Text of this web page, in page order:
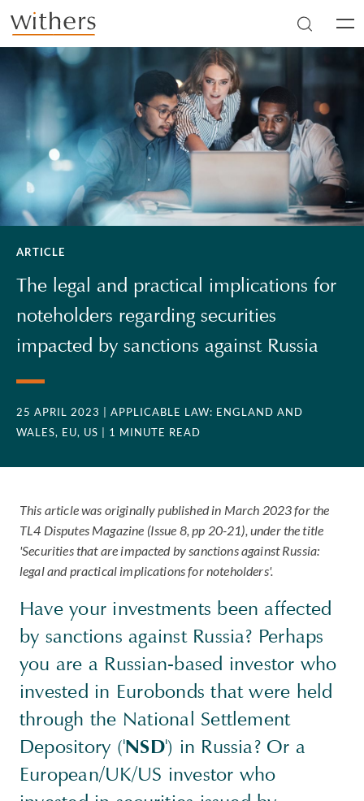
Skip to main content
ARTICLE
The legal and practical implications for
noteholders regarding securities
impacted by sanctions against Russia
25 APRIL 2023
| APPLICABLE LAW: ENGLAND AND
WALES, EU, US
| 1 MINUTE READ
This article was originally published in March 2023 for the
TL4 Disputes Magazine (Issue 8, pp 20-21), under the title
'Securities that are impacted by sanctions against Russia:
legal and practical implications for noteholders'.
Have your investments been affected
by sanctions against Russia? Perhaps
you are a Russian-based investor who
invested in Eurobonds that were held
through the National Settlement
Depository ('NSD') in Russia? Or a
European/UK/US investor who